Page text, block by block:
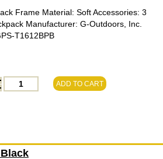
Frame Material: Soft Accessories: 3
Manufacturer: G-Outdoors, Inc.
T1612BPB
ADD TO CART